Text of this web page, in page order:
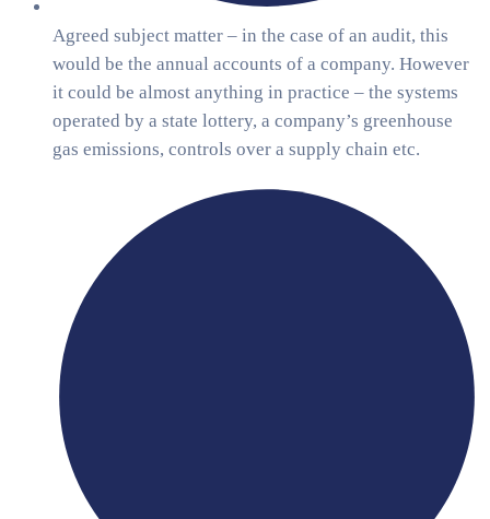
Agreed subject matter – in the case of an audit, this
would be the annual accounts of a company. However
it could be almost anything in practice – the systems
operated by a state lottery, a company’s greenhouse
gas emissions, controls over a supply chain etc.